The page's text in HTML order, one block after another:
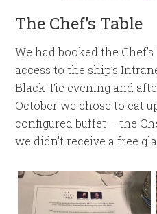
The Chef’s Table
We had booked the
access to the ship’s
Black Tie evening and
October we chose to eat
configured buffet – the
we didn’t receive a free